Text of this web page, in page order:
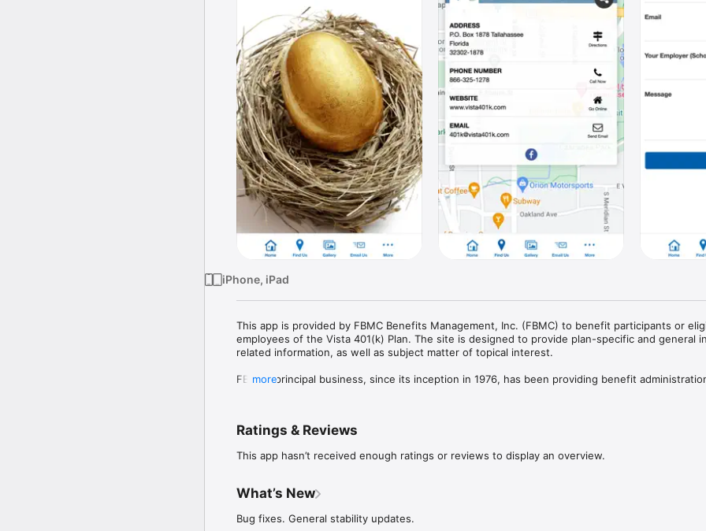
iPhone, iPad
This app is provided by FBMC Benefits Management, Inc. (FBMC) to benefit participants or
employees of the Vista 401(k) Plan. The site is designed to provide plan-specific and general
related information, as well as subject matter of topical interest.
FBMC’s principal business, since its inception in 1976, has been providing benefit
the Internal Revenue Code. The plan document has received a letter of determination from the
more
Ratings & Reviews
This app hasn’t received enough ratings or reviews to display an overview.
What’s New
Bug fixes. General stability updates.